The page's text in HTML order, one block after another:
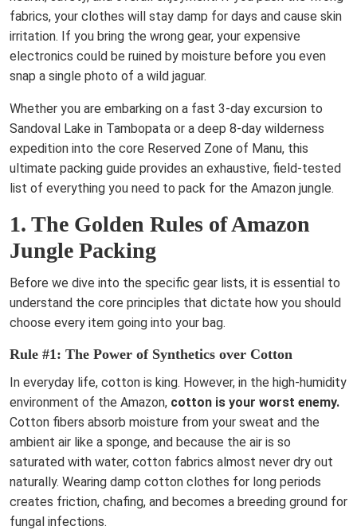
fabrics, your clothes will stay damp for days and cause skin
irritation. If you bring the wrong gear, your expensive
electronics could be ruined by moisture before you even
snap a single photo of a wild jaguar.
Whether you are embarking on a fast 3-day excursion to
Sandoval Lake in Tambopata or a deep 8-day wilderness
expedition into the core Reserved Zone of Manu, this
ultimate packing guide provides an exhaustive, field-tested
list of everything you need to pack for the Amazon jungle.
1. The Golden Rules of Amazon
Jungle Packing
Before we dive into the specific gear lists, it is essential to
understand the core principles that dictate how you should
choose every item going into your bag.
Rule #1: The Power of Synthetics over Cotton
In everyday life, cotton is king. However, in the high-humidity
environment of the Amazon, cotton is your worst enemy.
Cotton fibers absorb moisture from your sweat and the
ambient air like a sponge, and because the air is so
saturated with water, cotton fabrics almost never dry out
naturally. Wearing damp cotton clothes for long periods
creates friction, chafing, and becomes a breeding ground for
fungal infections.